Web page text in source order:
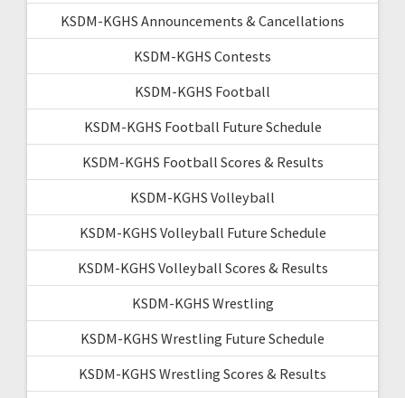
KSDM-KGHS Announcements & Cancellations
KSDM-KGHS Contests
KSDM-KGHS Football
KSDM-KGHS Football Future Schedule
KSDM-KGHS Football Scores & Results
KSDM-KGHS Volleyball
KSDM-KGHS Volleyball Future Schedule
KSDM-KGHS Volleyball Scores & Results
KSDM-KGHS Wrestling
KSDM-KGHS Wrestling Future Schedule
KSDM-KGHS Wrestling Scores & Results